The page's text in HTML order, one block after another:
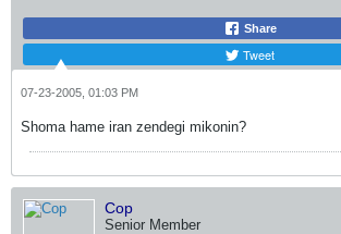
Share
Tweet
07-23-2005, 01:03 PM
Shoma hame iran zendegi mikonin?
Cop
Senior Member